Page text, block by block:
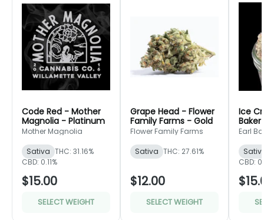
Code Red - Mother
Magnolia - Platinum
Mother Magnolia
Sativa THC: 31.16%
CBD: 0.11%
$15.00
SELECT WEIGHT
Grape Head - Flower
Family Farms - Gold
Flower Family Farms
Sativa THC: 27.61%
$12.00
SELECT WEIGHT
Ice
Earl
CBD: